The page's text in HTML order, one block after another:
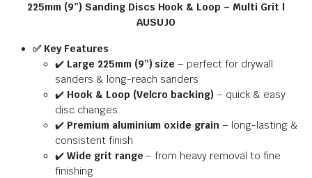
225mm (9”) Sanding Discs Hook & Loop – Multi Grit |
AUSUJO
✅Key Features
✔️ Large 225mm (9”) size – perfect for drywall
sanders & long-reach sanders
✔️ Hook & Loop (Velcro backing) – quick & easy
disc changes
✔️ Premium aluminium oxide grain – long-lasting &
consistent finish
✔️ Wide grit range – from heavy removal to fine
finishing